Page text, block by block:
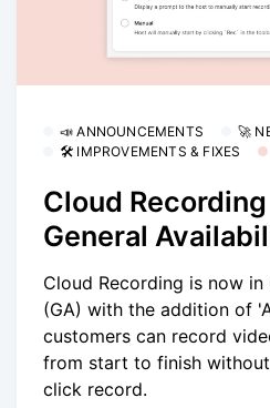
📣 ANNOUNCEMENTS
🚀
🛠 IMPROVEMENTS & FIXES
Cloud
General
Cloud Recording is now
(GA) with the addition of
customers can record
from start to finish
click record.